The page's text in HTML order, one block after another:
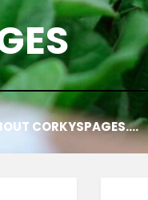
CORKYSPAGES….